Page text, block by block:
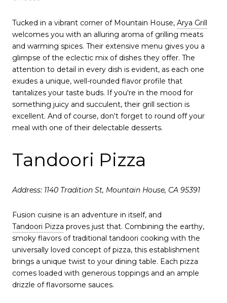
Tucked in a vibrant corner of Mountain House, Arya Grill
welcomes you with an alluring aroma of grilling meats
and warming spices. Their extensive menu gives you a
glimpse of the eclectic mix of dishes they offer. The
attention to detail in every dish is evident, as each one
exudes a unique, well-rounded flavor profile that
tantalizes your taste buds. If you're in the mood for
something juicy and succulent, their grill section is
excellent. And of course, don't forget to round off your
meal with one of their delectable desserts.
Tandoori Pizza
Address: 1140 Tradition St, Mountain House, CA 95391
Fusion cuisine is an adventure in itself, and
Tandoori Pizza proves just that. Combining the earthy,
smoky flavors of traditional tandoori cooking with the
universally loved concept of pizza, this establishment
brings a unique twist to your dining table. Each pizza
comes loaded with generous toppings and an ample
drizzle of flavorsome sauces.